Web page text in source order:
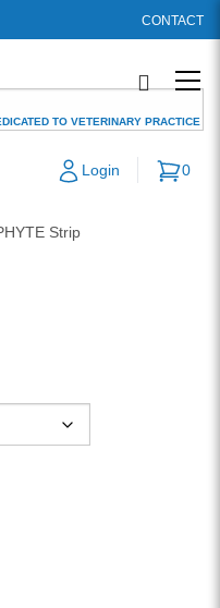
CONTACT
TO VETERINARY PRACTICE
Login 0
Strip